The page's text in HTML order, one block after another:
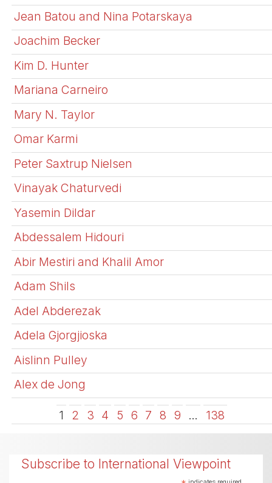
Jean Batou and Nina Potarskaya
Joachim Becker
Kim D. Hunter
Mariana Carneiro
Mary N. Taylor
Omar Karmi
Peter Saxtrup Nielsen
Vinayak Chaturvedi
Yasemin Dildar
Abdessalem Hidouri
Abir Mestiri and Khalil Amor
Adam Shils
Adel Abderezak
Adela Gjorgjioska
Aislinn Pulley
Alex de Jong
1 2 3 4 5 6 7 8 9 … 138
Subscribe to International Viewpoint